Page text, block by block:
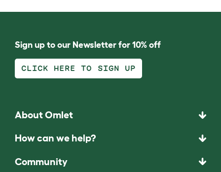
Sign up to our Newsletter for 10% off
CLICK HERE TO SIGN UP
About Omlet
How can we help?
Community